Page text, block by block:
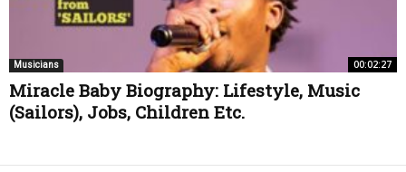
00:02:27
Musicians
Miracle Baby Biography: Lifestyle, Music
(Sailors), Jobs, Children Etc.